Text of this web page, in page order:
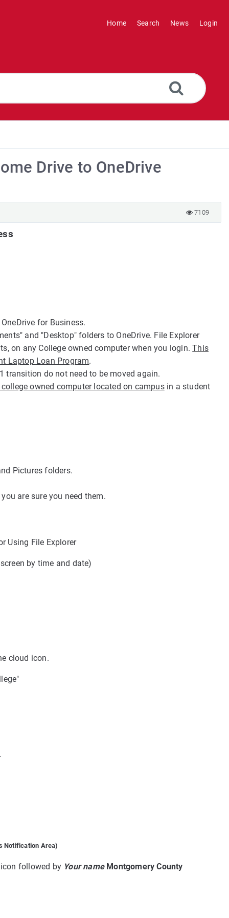
Home Search News Login
Drive to OneDrive
7109
for Business.
and "Desktop" folders to OneDrive. File Explorer
on any College owned computer when you login.This
Laptop Loan Program.
transition do not need to be moved again.
owned computer located on campusin a student
Pictures folders.
are sure you need them.
Using File Explorer
by time and date)
cloud icon.
Notification Area)
followed by Your nameMontgomery County